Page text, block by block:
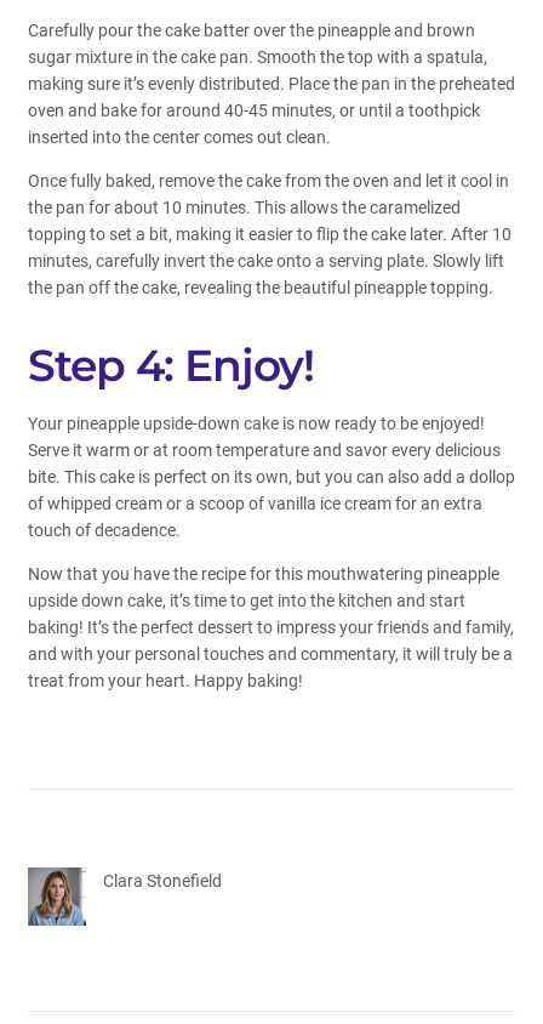
Carefully pour the cake batter over the pineapple and brown
sugar mixture in the cake pan. Smooth the top with a spatula,
making sure it’s evenly distributed. Place the pan in the preheated
oven and bake for around 40-45 minutes, or until a toothpick
inserted into the center comes out clean.
Once fully baked, remove the cake from the oven and let it cool in
the pan for about 10 minutes. This allows the caramelized
topping to set a bit, making it easier to flip the cake later. After 10
minutes, carefully invert the cake onto a serving plate. Slowly lift
the pan off the cake, revealing the beautiful pineapple topping.
Step 4: Enjoy!
Your pineapple upside-down cake is now ready to be enjoyed!
Serve it warm or at room temperature and savor every delicious
bite. This cake is perfect on its own, but you can also add a dollop
of whipped cream or a scoop of vanilla ice cream for an extra
touch of decadence.
Now that you have the recipe for this mouthwatering pineapple
upside down cake, it’s time to get into the kitchen and start
baking! It’s the perfect dessert to impress your friends and family,
and with your personal touches and commentary, it will truly be a
treat from your heart. Happy baking!
Clara Stonefield